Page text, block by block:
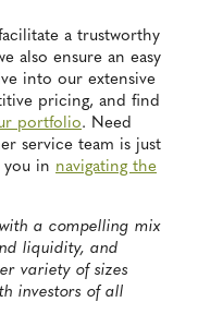
a trustworthy
also ensure an easy
into our extensive
pricing, and find
portfolio. Need
service team is just
you in navigating the
a compelling mix
liquidity, and
variety of sizes
investors of all